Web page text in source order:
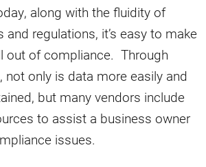
along with the fluidity of
and regulations, it’s easy to make
out of compliance. Through
only is data more easily and
but many vendors include
to assist a business owner
issues.